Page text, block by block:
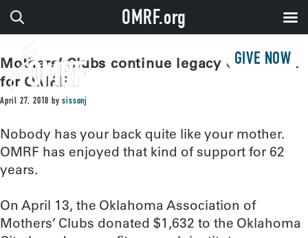
GIVE NOW
Mothers’ Clubs continue legacy of support
for OMRF
April 27, 2018 bysissonj
Nobody has your back quite like your mother.
OMRF has enjoyed that kind of support for 62
years.
On April 13, the Oklahoma Association of
Mothers’ Clubs donated $1,632 to the Oklahoma
OMRF.org